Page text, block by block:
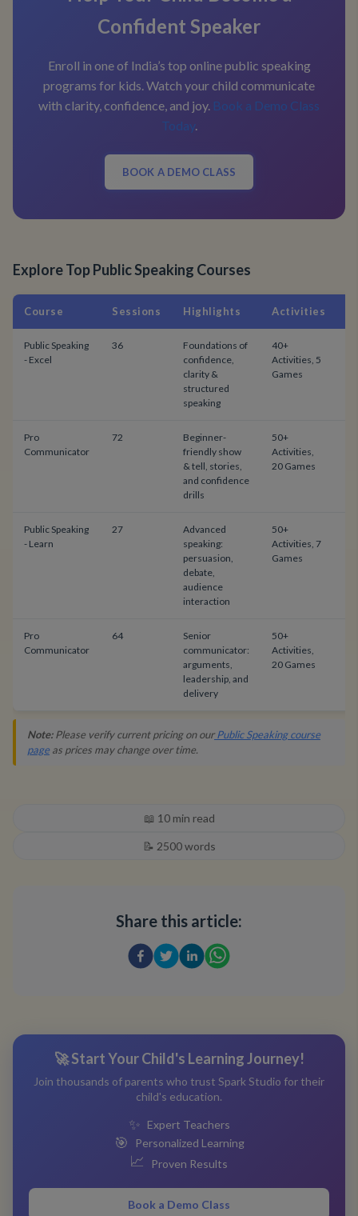
Confident Speaker
Enroll in one of India’s top online public speaking
programs for kids. Watch your child communicate
with clarity, confidence, and joy. Book a Demo Class
Today.
BOOK A DEMO CLASS
Explore Top Public Speaking Courses
Course Sessions Highlights Activities
Public Speaking
- Excel
36
Foundations of
confidence,
clarity &
structured
speaking
40+
Activities, 5
Games
Pro
Communicator
72
Beginner-
friendly show
& tell, stories,
and confidence
drills
50+
Activities,
20 Games
Public Speaking
- Learn
27
Advanced
speaking:
persuasion,
debate,
audience
interaction
50+
Activities, 7
Games
Pro
Communicator
64
Senior
communicator:
arguments,
leadership, and
delivery
50+
Activities,
20 Games
Note:Please verify current pricing on ourPublic Speaking course
pageas prices may change over time.
📖 10min read
📝 2500words
Share this article:
🚀 Start Your Child's Learning Journey!
Join thousands of parents who trust Spark Studio for their
child's education.
✨ Expert Teachers
🎯 Personalized Learning
📈 Proven Results
Book a Demo Class